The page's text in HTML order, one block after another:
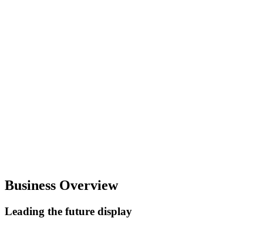
Business Overview
Leading the future display